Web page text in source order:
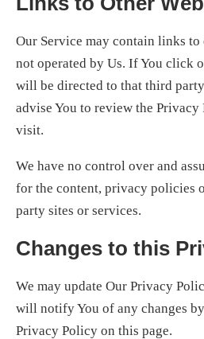
Our Service may contain links to
not operated by Us. If You click
will be directed to that third
advise You to review the
visit.
We have no control over and
for the content, privacy policies
party sites or services.
Changes to this
We may update Our Privacy
will notify You of any changes
Privacy Policy on this page.